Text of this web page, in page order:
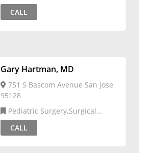
Critical Care
CALL
Gary Hartman, MD
751 S Bascom Avenue San jose
95128
Critical Care
CALL